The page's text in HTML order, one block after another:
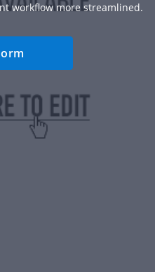
workflow more streamlined.